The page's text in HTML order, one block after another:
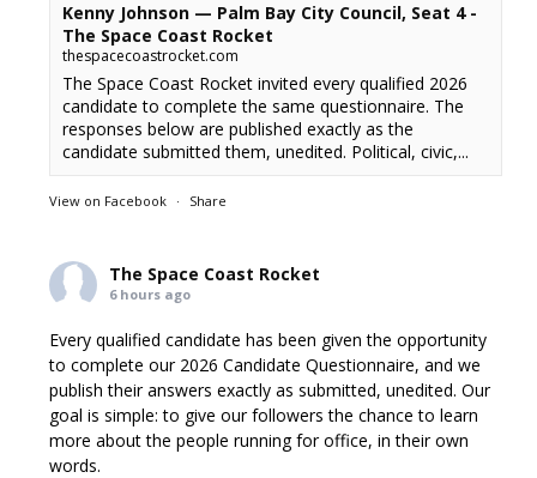
Kenny Johnson — Palm Bay City Council, Seat 4 -
The Space Coast Rocket
thespacecoastrocket.com
The Space Coast Rocket invited every qualified 2026
candidate to complete the same questionnaire. The
responses below are published exactly as the
candidate submitted them, unedited. Political, civic,...
View on Facebook · Share
The Space Coast Rocket
6 hours ago
Every qualified candidate has been given the opportunity
to complete our 2026 Candidate Questionnaire, and we
publish their answers exactly as submitted, unedited. Our
goal is simple: to give our followers the chance to learn
more about the people running for office, in their own
words.